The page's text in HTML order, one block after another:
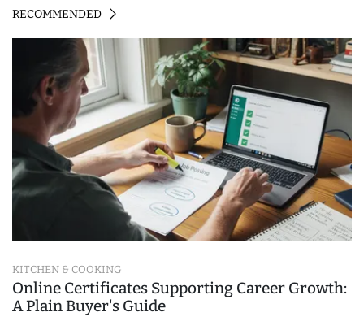
RECOMMENDED
KITCHEN & COOKING
Online Certificates Supporting Career Growth:
A Plain Buyer's Guide